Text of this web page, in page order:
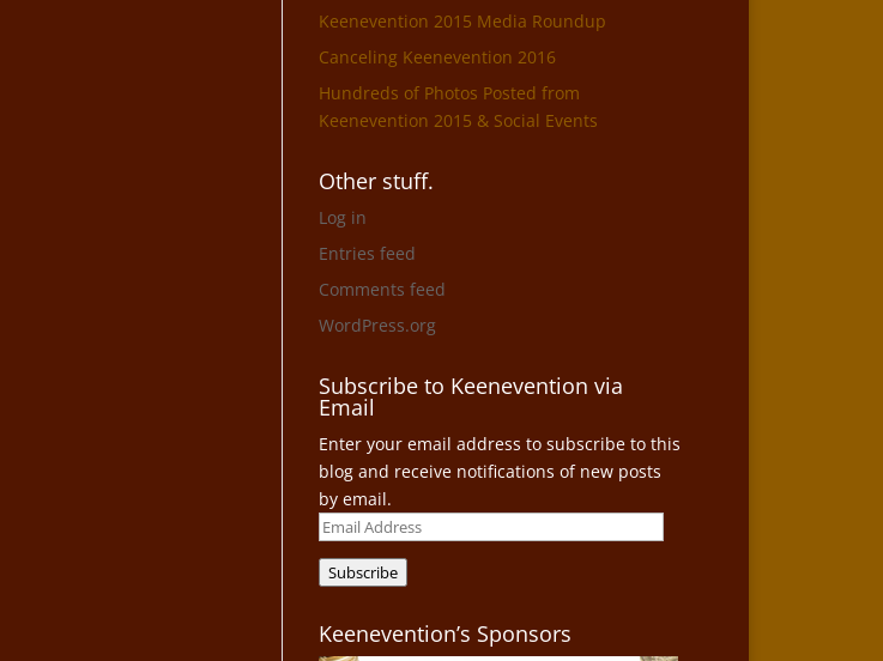
Keenevention 2015 Media Roundup
Canceling Keenevention 2016
Hundreds of Photos Posted from
Keenevention 2015 & Social Events
Other stuff.
Log in
Entries feed
Comments feed
WordPress.org
Subscribe to Keenevention via
Email
Enter your email address to subscribe to this
blog and receive notifications of new posts
by email.
Email
Address
Subscribe
Keenevention’s Sponsors